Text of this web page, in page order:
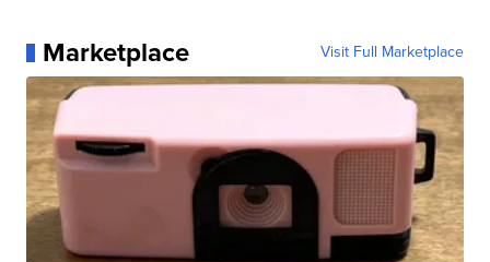
Marketplace Visit Full Marketplace